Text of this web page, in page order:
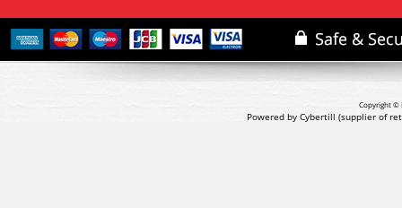
Copyright ©
Powered by Cybertill (supplier of